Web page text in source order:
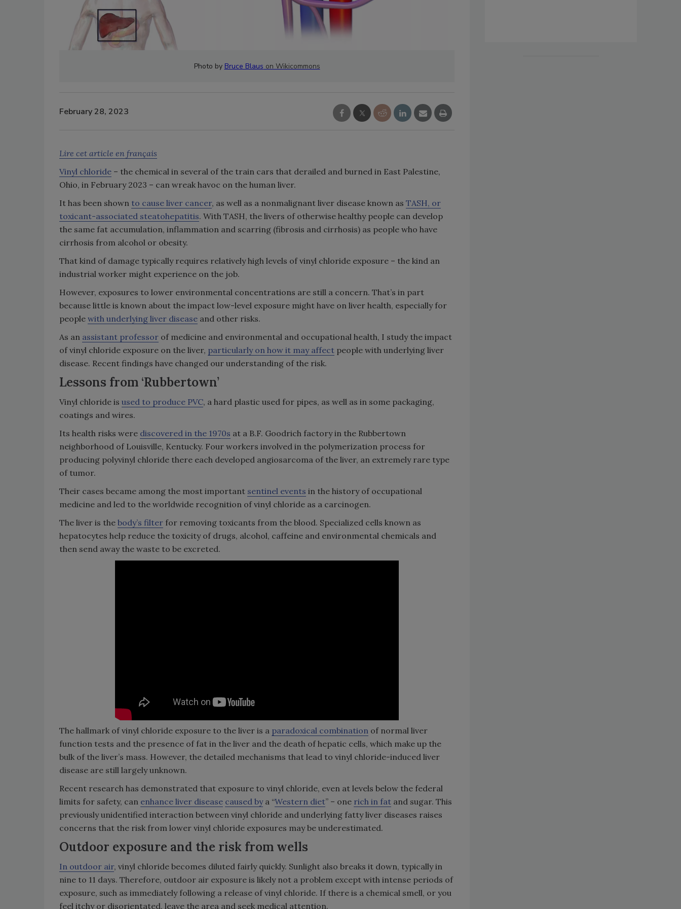
Photo by Bruce Blaus on Wikicommons
February 28, 2023
Lire cet article en français
Vinyl chloride – the chemical in several of the train cars that derailed and burned in East Palestine,
Ohio, in February 2023 – can wreak havoc on the human liver.
It has been shown to cause liver cancer, as well as a nonmalignant liver disease known as TASH, or
toxicant-associated steatohepatitis. With TASH, the livers of otherwise healthy people can develop
the same fat accumulation, inflammation and scarring (fibrosis and cirrhosis) as people who have
cirrhosis from alcohol or obesity.
That kind of damage typically requires relatively high levels of vinyl chloride exposure – the kind an
industrial worker might experience on the job.
However, exposures to lower environmental concentrations are still a concern. That’s in part
because little is known about the impact low-level exposure might have on liver health, especially for
people with underlying liver disease and other risks.
As an assistant professor of medicine and environmental and occupational health, I study the impact
of vinyl chloride exposure on the liver, particularly on how it may affect people with underlying liver
disease. Recent findings have changed our understanding of the risk.
Lessons from ‘Rubbertown’
Vinyl chloride is used to produce PVC, a hard plastic used for pipes, as well as in some packaging,
coatings and wires.
Its health risks were discovered in the 1970s at a B.F. Goodrich factory in the Rubbertown
neighborhood of Louisville, Kentucky. Four workers involved in the polymerization process for
producing polyvinyl chloride there each developed angiosarcoma of the liver, an extremely rare type
of tumor.
Their cases became among the most important sentinel events in the history of occupational
medicine and led to the worldwide recognition of vinyl chloride as a carcinogen.
The liver is the body’s filter for removing toxicants from the blood. Specialized cells known as
hepatocytes help reduce the toxicity of drugs, alcohol, caffeine and environmental chemicals and
then send away the waste to be excreted.
The hallmark of vinyl chloride exposure to the liver is a paradoxical combination of normal liver
function tests and the presence of fat in the liver and the death of hepatic cells, which make up the
bulk of the liver’s mass. However, the detailed mechanisms that lead to vinyl chloride-induced liver
disease are still largely unknown.
Recent research has demonstrated that exposure to vinyl chloride, even at levels below the federal
limits for safety, can enhance liver disease caused bya “Western diet” – one rich in fat and sugar. This
previously unidentified interaction between vinyl chloride and underlying fatty liver diseases raises
concerns that the risk from lower vinyl chloride exposures may be underestimated.
Outdoor exposure and the risk from wells
In outdoor air, vinyl chloride becomes diluted fairly quickly. Sunlight also breaks it down, typically in
nine to 11 days. Therefore, outdoor air exposure is likely not a problem except with intense periods of
exposure, such as immediately following a release of vinyl chloride. If there is a chemical smell, or you
feel itchy or disorientated, leave the area and seek medical attention.